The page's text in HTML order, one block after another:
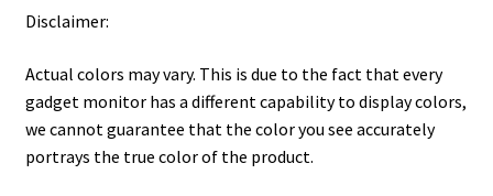
Disclaimer:
Actual colors may vary. This is due to the fact that every
gadget monitor has a different capability to display colors,
we cannot guarantee that the color you see accurately
portrays the true color of the product.